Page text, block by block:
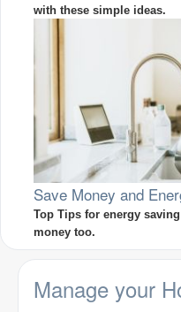
with these simple ideas.
Save Money and
Top Tips for energy
money too.
Manage your